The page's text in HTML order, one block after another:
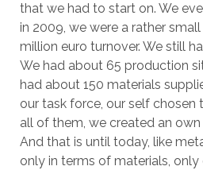
that we had to start on. We
in 2009, we were a rather
million euro turnover. We still
We had about 65 production
had about 150 materials
our task force, our self chosen
all of them, we created an own
And that is until today, like
only in terms of materials,